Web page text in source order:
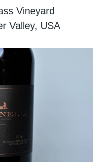
Vineyard
Valley, USA